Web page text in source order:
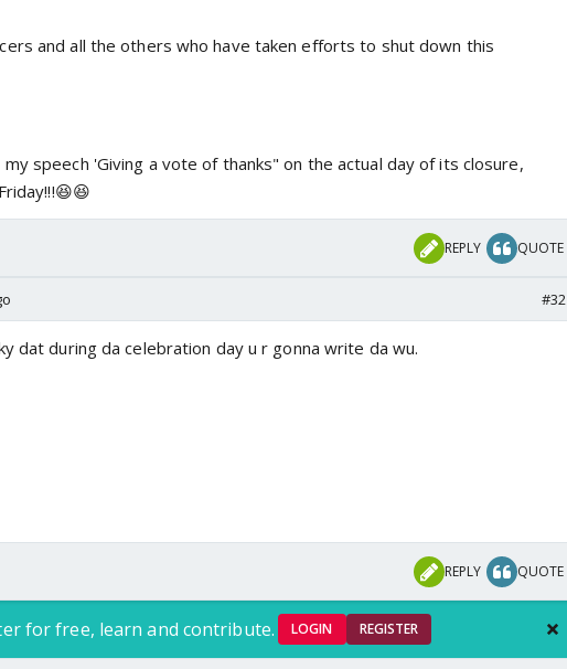
and all the others who have taken efforts to shut down this
speech 'Giving a vote of thanks" on the actual day of its closure,
REPLY QUOTE
#32
dat during da celebration day u r gonna write da wu.
REPLY QUOTE
for free, learn and contribute. LOGIN REGISTER